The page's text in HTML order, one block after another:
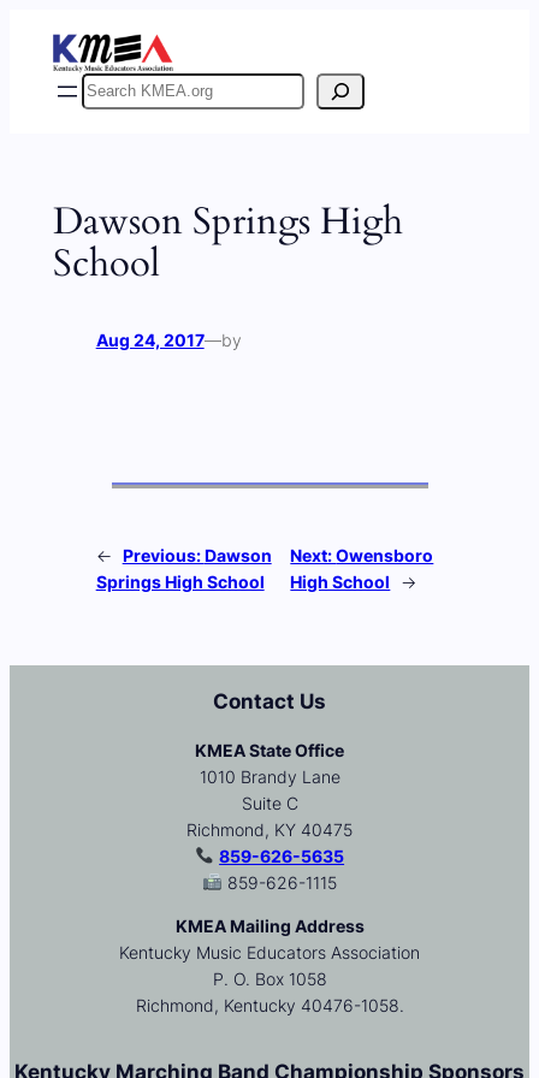
content
Search
Dawson Springs High
School
Aug 24, 2017—by
← Previous:Dawson
Springs High School
Next:Owensboro
High School
→
Contact Us
KMEA State Office
1010 Brandy Lane
Suite C
Richmond, KY 40475
859-626-5635
859-626-1115
KMEA Mailing Address
Kentucky Music Educators Association
P. O. Box 1058
Richmond, Kentucky 40476-1058.
Kentucky Marching Band Championship Sponsors